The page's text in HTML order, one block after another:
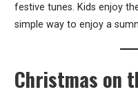
festive tunes. Kids enjoy
simple way to enjoy a
Christmas on